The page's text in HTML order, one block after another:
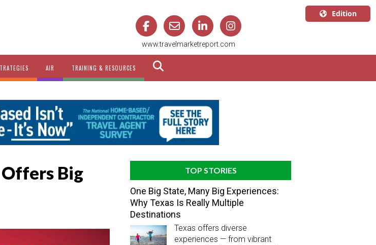
www.travelmarketreport.com
Edition
AIR TRAINING & RESOURCES
Big
TOP STORIES
One Big State, Many Big Experiences:
Why Texas Is Really Multiple
Destinations
Texas offers diverse
experiences — from vibrant